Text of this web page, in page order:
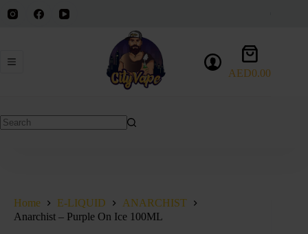
Shopping
cart
AED0.00
Home E-LIQUID
ANARCHIST
Anarchist – Purple On Ice 100ML